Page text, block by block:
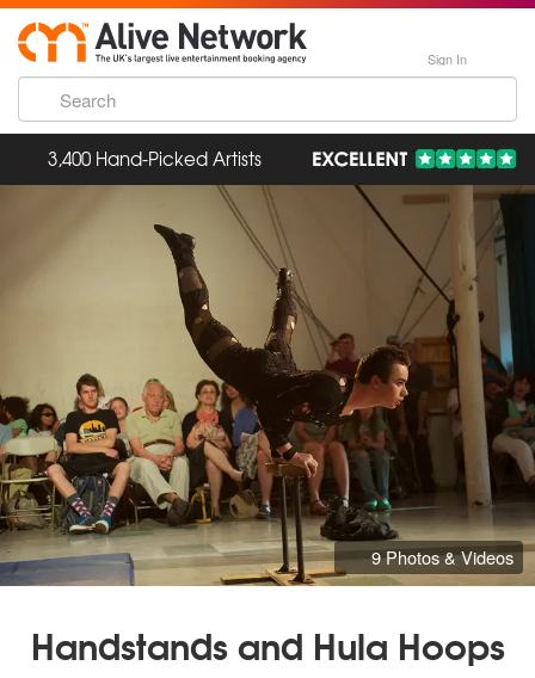
Sign In
3,400 Hand-Picked Artists
9 Photos & Videos
Handstands and Hula Hoops